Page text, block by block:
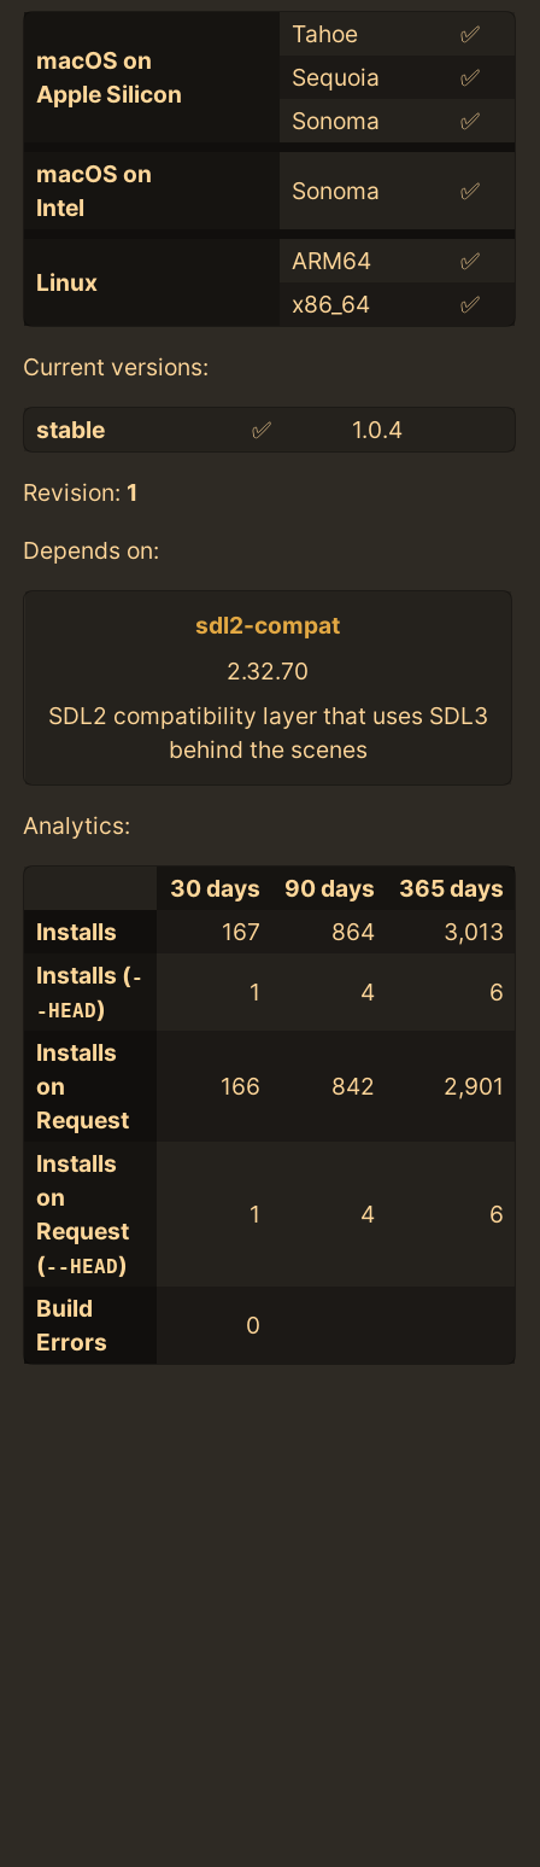
macOS on
Apple Silicon
Tahoe
✅
Sequoia
✅
Sonoma
✅
macOS on
Intel
Sonoma ✅
Linux
ARM64
✅
x86_64
✅
Current versions:
stable ✅ 1.0.4
Revision: 1
Depends on:
sdl2-compat
2.32.70
SDL2 compatibility layer that uses SDL3
behind the scenes
Analytics:
30 days 90 days
365 days
Installs
167 864
3,013
Installs (-
-HEAD)
1 4 6
Installs
on
Request
166 842 2,901
Installs
on
Request
(--HEAD)
1 4 6
Build
Errors
0